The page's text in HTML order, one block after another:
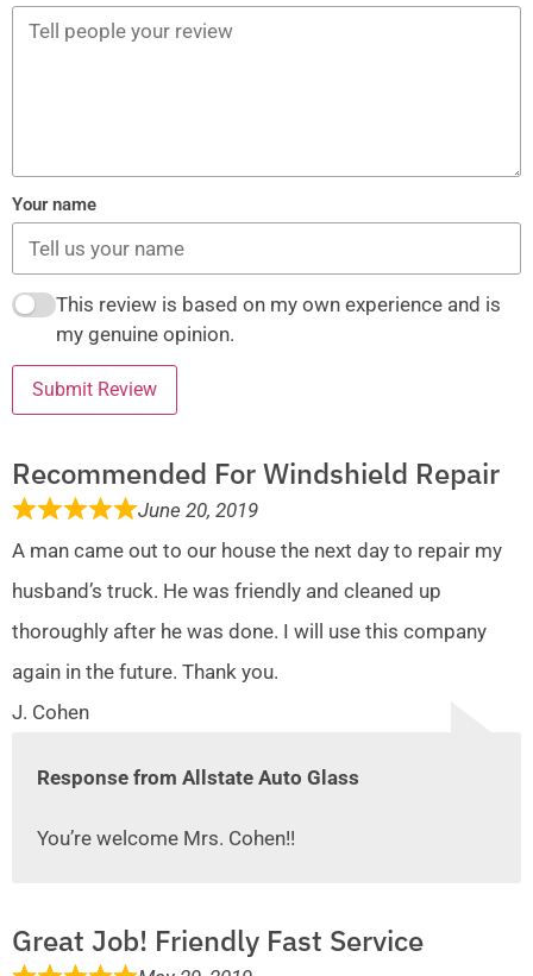
Your name
This review is based on my own experience and is
my genuine opinion.
Submit Review
Recommended For Windshield Repair
June 20, 2019
A man came out to our house the next day to repair my
husband’s truck. He was friendly and cleaned up
thoroughly after he was done. I will use this company
again in the future. Thank you.
J. Cohen
Response from Allstate Auto Glass
You’re welcome Mrs. Cohen!!
Great Job! Friendly Fast Service